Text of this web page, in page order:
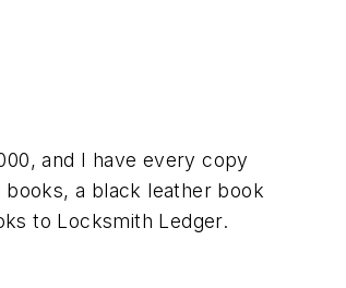
and I have every copy
books, a black leather book
to Locksmith Ledger.